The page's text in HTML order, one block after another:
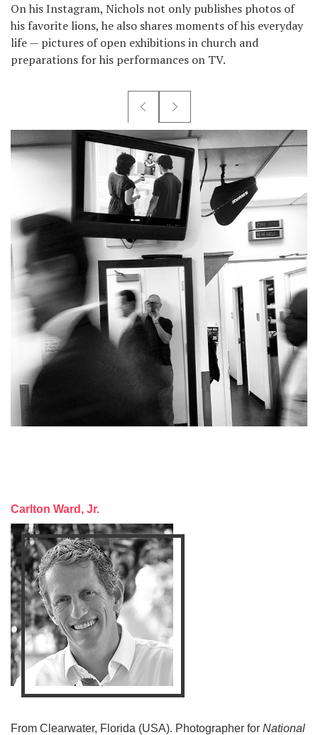
On his Instagram, Nichols not only publishes photos of
his favorite lions, he also shares moments of his everyday
life — pictures of open exhibitions in church and
preparations for his performances on TV.
Carlton Ward, Jr.
From Clearwater, Florida (USA). Photographer for National